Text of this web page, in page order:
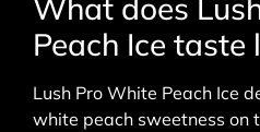
What does
Peach Ice taste
Lush Pro White Peach Ice
white peach sweetness